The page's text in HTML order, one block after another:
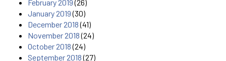
February 2019(26)
January 2019(30)
December 2018(41)
November 2018(24)
October 2018(24)
September 2018(27)